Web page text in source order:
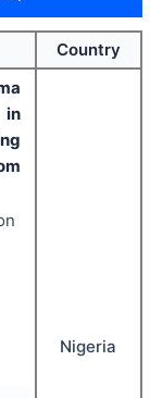
Country
in
Nigeria